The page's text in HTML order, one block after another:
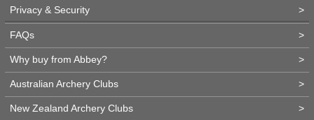
Privacy & Security >
FAQs >
Why buy from Abbey? >
Australian Archery Clubs >
New Zealand Archery Clubs >